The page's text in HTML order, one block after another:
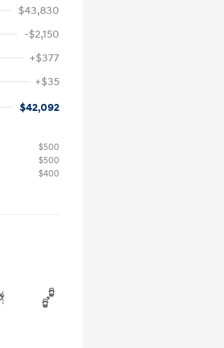
$43,830
-$2,150
+$377
+$35
$42,092
$500
$500
$400